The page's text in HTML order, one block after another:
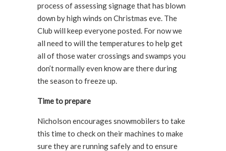
process of assessing signage that has blown
down by high winds on Christmas eve. The
Club will keep everyone posted. For now we
all need to will the temperatures to help get
all of those water crossings and swamps you
don’t normally even know are there during
the season to freeze up.
Time to prepare
Nicholson encourages snowmobilers to take
this time to check on their machines to make
sure they are running safely and to ensure